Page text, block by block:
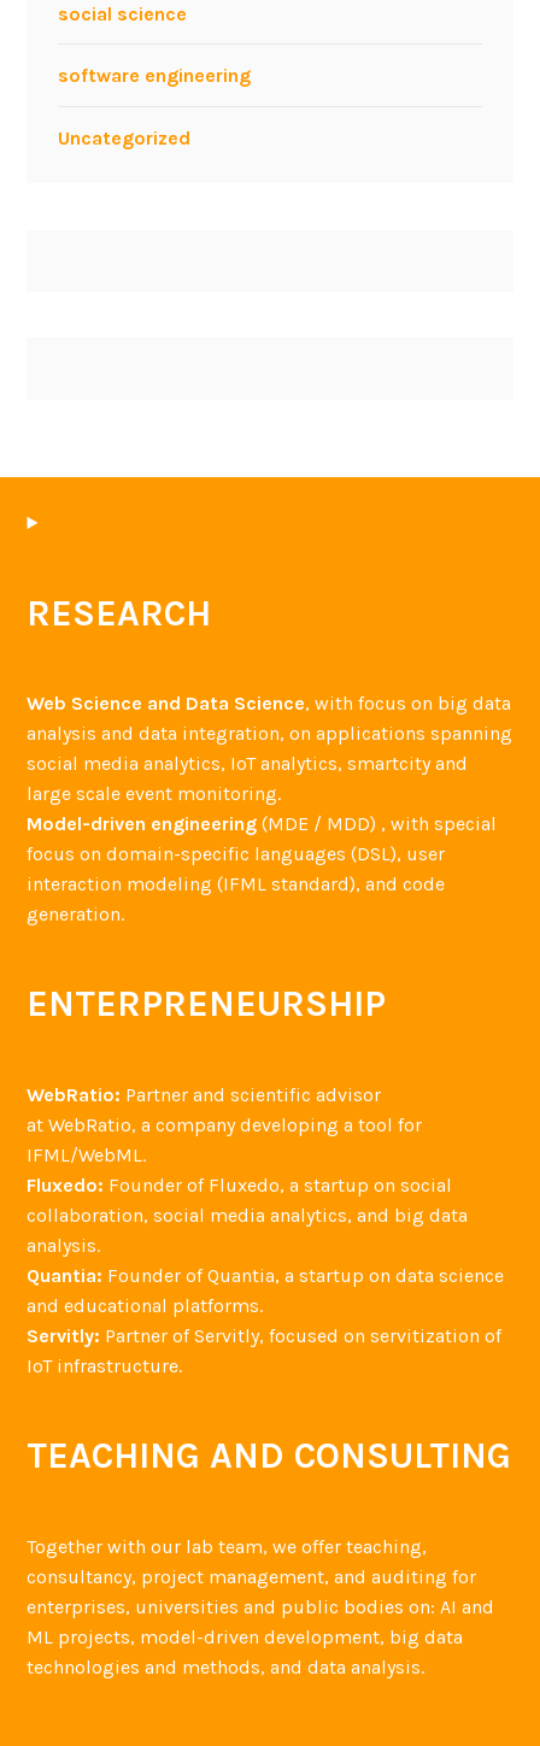
social science
software engineering
Uncategorized
RESEARCH
Web Science and Data Science, with focus on big data
analysis and data integration, on applications spanning
social media analytics, IoT analytics, smartcity and
large scale event monitoring.
Model-driven engineering (MDE / MDD) , with special
focus on domain-specific languages (DSL), user
interaction modeling (IFML standard), and code
generation.
ENTERPRENEURSHIP
WebRatio: Partner and scientific advisor
at WebRatio, a company developing a tool for
IFML/WebML.
Fluxedo: Founder of Fluxedo, a startup on social
collaboration, social media analytics, and big data
analysis.
Quantia: Founder of Quantia, a startup on data science
and educational platforms.
Servitly: Partner of Servitly, focused on servitization of
IoT infrastructure.
TEACHING AND CONSULTING
Together with our lab team, we offer teaching,
consultancy, project management, and auditing for
enterprises, universities and public bodies on: AI and
ML projects, model-driven development, big data
technologies and methods, and data analysis.